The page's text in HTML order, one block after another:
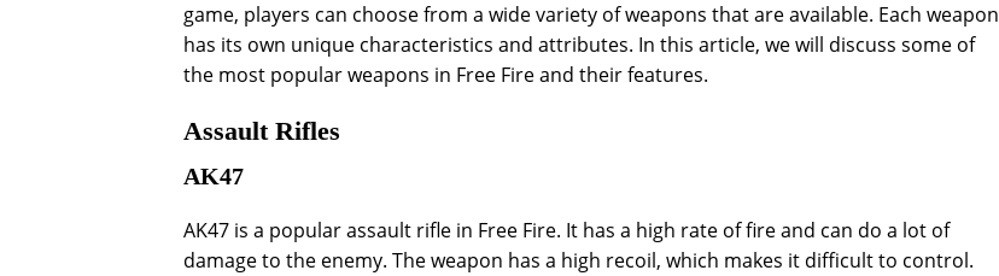
game, players can choose from a wide variety of weapons that are available. Each weapon
has its own unique characteristics and attributes. In this article, we will discuss some of
the most popular weapons in Free Fire and their features.
Assault Rifles
AK47
AK47 is a popular assault rifle in Free Fire. It has a high rate of fire and can do a lot of
damage to the enemy. The weapon has a high recoil, which makes it difficult to control.